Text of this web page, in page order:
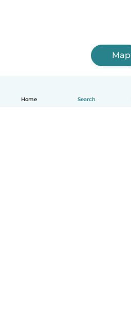
Home Search
Map